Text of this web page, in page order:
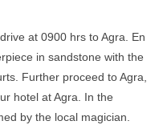
at 0900 hrs to Agra. En
in sandstone with the
Further proceed to Agra,
hotel at Agra. In the
by the local magician.